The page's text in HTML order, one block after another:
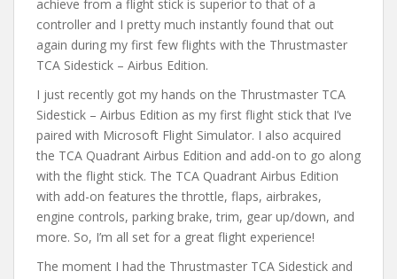
achieve from a flight stick is superior to that of a
controller and I pretty much instantly found that out
again during my first few flights with the Thrustmaster
TCA Sidestick – Airbus Edition.
I just recently got my hands on the Thrustmaster TCA
Sidestick – Airbus Edition as my first flight stick that I’ve
paired with Microsoft Flight Simulator. I also acquired
the TCA Quadrant Airbus Edition and add-on to go along
with the flight stick. The TCA Quadrant Airbus Edition
with add-on features the throttle, flaps, airbrakes,
engine controls, parking brake, trim, gear up/down, and
more. So, I’m all set for a great flight experience!
The moment I had the Thrustmaster TCA Sidestick and